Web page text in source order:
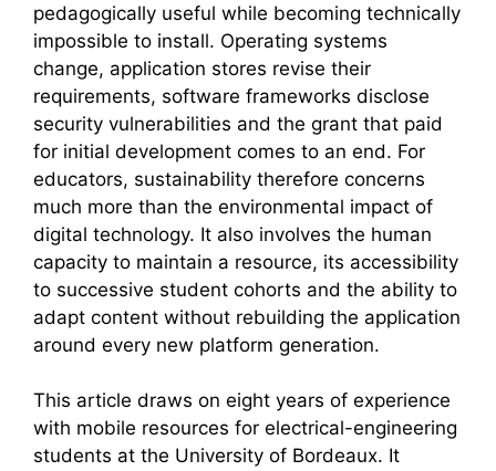
pedagogically useful while becoming technically
impossible to install. Operating systems
change, application stores revise their
requirements, software frameworks disclose
security vulnerabilities and the grant that paid
for initial development comes to an end. For
educators, sustainability therefore concerns
much more than the environmental impact of
digital technology. It also involves the human
capacity to maintain a resource, its accessibility
to successive student cohorts and the ability to
adapt content without rebuilding the application
around every new platform generation.
This article draws on eight years of experience
with mobile resources for electrical-engineering
students at the University of Bordeaux. It